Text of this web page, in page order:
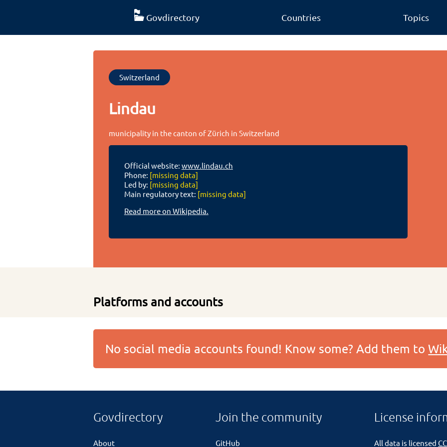
Govdirectory Countries Topics
Switzerland
Lindau
municipality in the canton of Zürich in Switzerland
Official website: www.lindau.ch
Phone: [missing data]
Led by: [missing data]
Main regulatory text: [missing data]
Read more on Wikipedia.
Platforms and accounts
No social media accounts found! Know some? Add them to
Govdirectory
About
Join the community
GitHub
License
All data is licensed